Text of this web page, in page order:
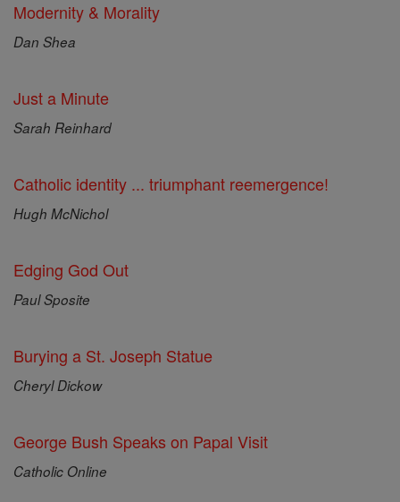
Modernity & Morality
Dan Shea
Just a Minute
Sarah Reinhard
Catholic identity ... triumphant reemergence!
Hugh McNichol
Edging God Out
Paul Sposite
Burying a St. Joseph Statue
Cheryl Dickow
George Bush Speaks on Papal Visit
Catholic Online